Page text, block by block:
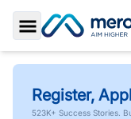
Toggle Sidebar
Register,
523K+ Success Stories.